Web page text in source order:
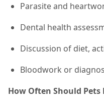
Parasite and
Dental health
Discussion of diet,
Bloodwork or
How Often Should Pets